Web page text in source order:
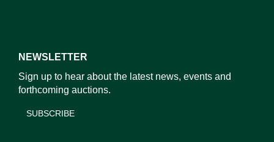
NEWSLETTER
Sign up to hear about the latest news, events and
forthcoming auctions.
SUBSCRIBE